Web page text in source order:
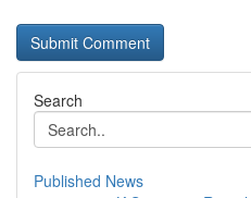
Search
Published News